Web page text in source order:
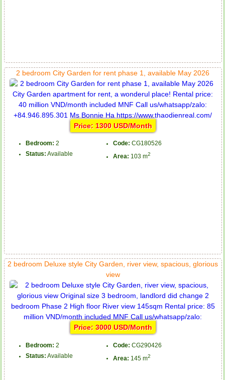
2 bedroom City Garden for rent phase 1, available May 2026
Price: 1300 USD/Month
Bedroom: 2 Code: CG180526
Status: Available Area: 103 m2
2 bedroom Deluxe style City Garden, river view, spacious, glorious
view
Price: 3000 USD/Month
Bedroom: 2 Code: CG290426
Status: Available Area: 145 m2